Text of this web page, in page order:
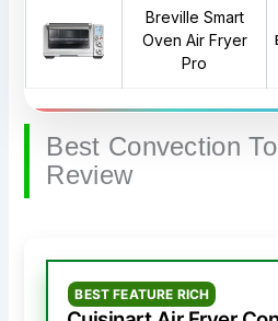
Breville Smart
Oven Air Fryer
Pro
Best Convection
Review
BEST FEATURE RICH